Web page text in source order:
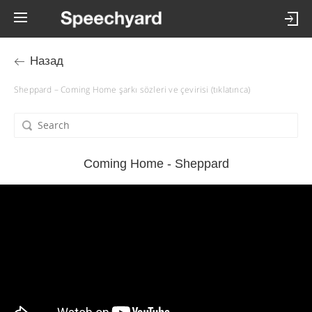
Назад
Sheppard – Coming Home şarkı sözleri ve çevirisi (tıklatınca)
Coming Home - Sheppard